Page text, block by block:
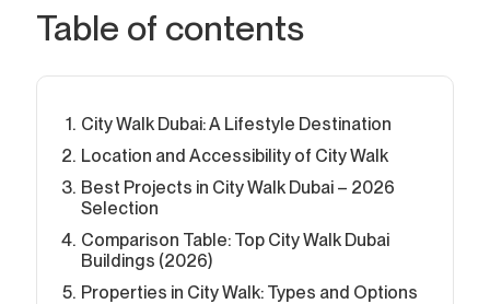
Table of contents
City Walk Dubai: A Lifestyle Destination
Location and Accessibility of City Walk
Best Projects in City Walk Dubai – 2026
Selection
Comparison Table: Top City Walk Dubai
Buildings (2026)
Properties in City Walk: Types and Options